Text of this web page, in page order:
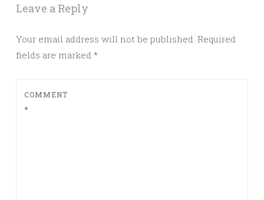
Leave a Reply
Your email address will not be published. Required
fields are marked *
COMMENT
*